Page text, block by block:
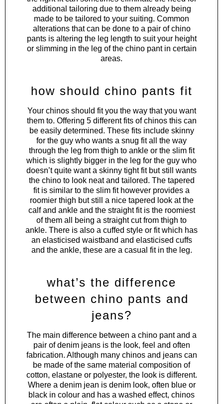
additional tailoring due to them already being
made to be tailored to your suiting. Common
alterations that can be done to a pair of chino
pants is altering the leg length to suit your height
or slimming in the leg of the chino pant in certain
areas.
how should chino pants fit
Your chinos should fit you the way that you want
them to. Offering 5 different fits of chinos this can
be easily determined. These fits include skinny
for the guy who wants a snug fit all the way
through the leg from thigh to ankle or the slim fit
which is slightly bigger in the leg for the guy who
doesn’t quite want a skinny tight fit but still wants
the chino to look neat and tailored. The tapered
fit is similar to the slim fit however provides a
roomier thigh but still a nice tapered look at the
calf and ankle and the straight fit is the roomiest
of them all being a straight cut from thigh to
ankle. There is also a cuffed style or fit which has
an elasticised waistband and elasticised cuffs
and the ankle, these are a casual fit in the leg.
what’s the difference
between chino pants and
jeans?
The main difference between a chino pant and a
pair of denim jeans is the look, feel and often
fabrication. Although many chinos and jeans can
be made of the same material composition of
cotton, elastane or polyester, the look is different.
Where a denim jean is denim look, often blue or
black in colour and has a washed effect, chinos